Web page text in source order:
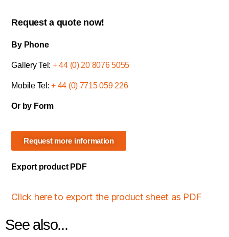
Request a quote now!
By Phone
Gallery Tel: + 44 (0) 20 8076 5055
Mobile Tel:+ 44 (0) 7715 059 226
Or by Form
Request more information
Export product PDF
Click here to export the product sheet as PDF
See also...